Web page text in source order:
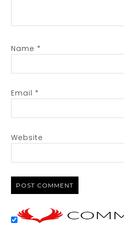
Name *
Email *
Website